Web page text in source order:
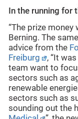
In the running for
“The prize money
Berning. The
advice from the
Freiburg
, “It
team want to
sectors such as
renewable
sectors such as
sounding out the